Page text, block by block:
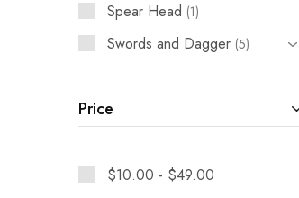
Spear Head 1
Swords and Dagger 5
Price
$10.00 - $49.00